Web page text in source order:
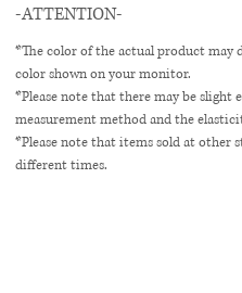
-ATTENTION-
*The color of the actual product may
color shown on your monitor.
*Please note that there may be slight
measurement method and the
*Please note that items sold at other
different times.